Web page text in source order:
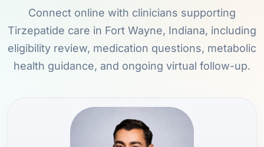
Connect online with clinicians supporting
Tirzepatide care in Fort Wayne, Indiana, including
eligibility review, medication questions, metabolic
health guidance, and ongoing virtual follow-up.